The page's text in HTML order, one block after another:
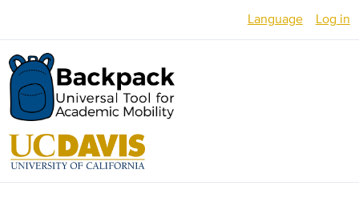
main
content
Log in
Language